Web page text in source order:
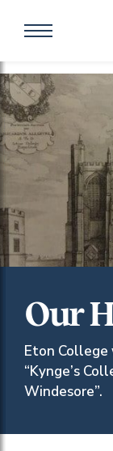
Our
Eton College
“Kynge’s
Windesore”.